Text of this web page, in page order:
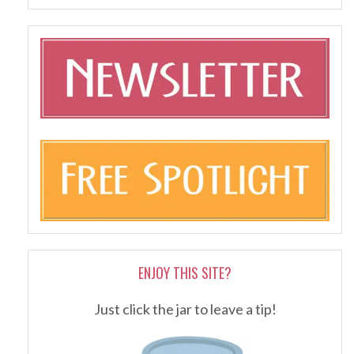
ENJOY THIS SITE?
Just click the jar to leave a tip!